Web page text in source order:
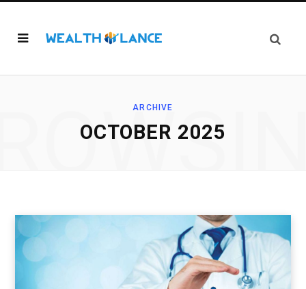
ARCHIVE
OCTOBER 2025